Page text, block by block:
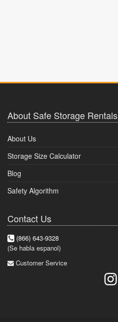
About Safe Storage Rentals
About Us
Storage Size Calculator
Blog
Safety Algorithm
Contact Us
(866) 643-9328
(Se habla espanol)
Customer Service